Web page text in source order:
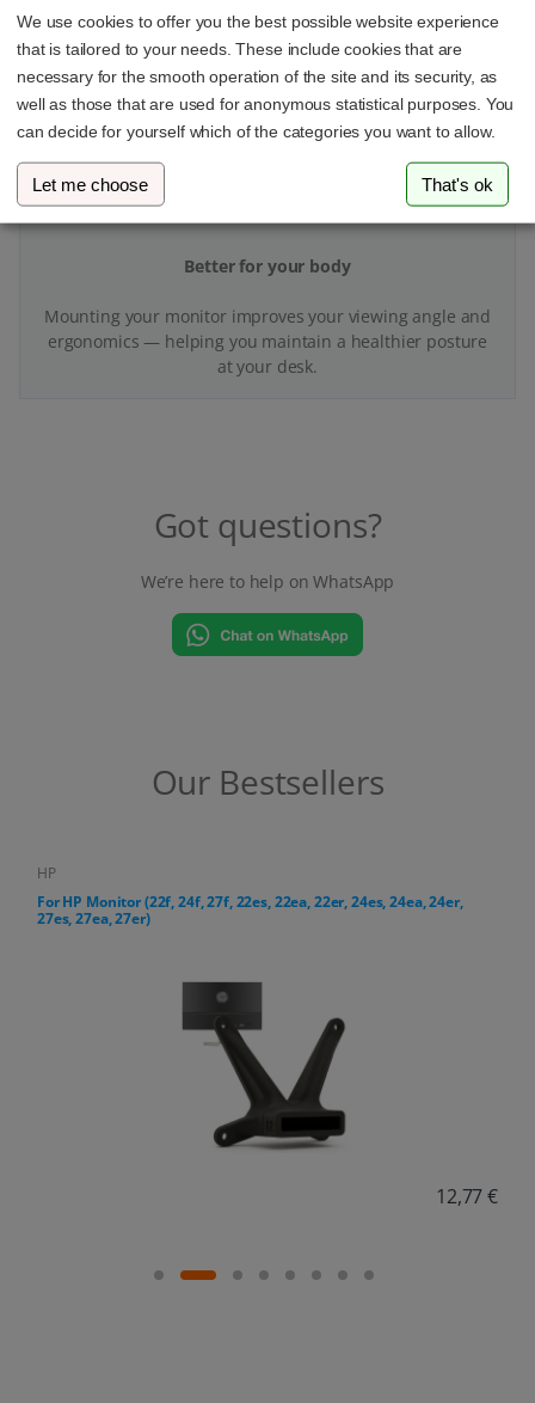
have more space and better organization at your
workspace.
Better for your body
Mounting your monitor improves your viewing angle and
ergonomics — helping you maintain a healthier posture
at your desk.
Got questions?
We’re here to help on WhatsApp
Our Bestsellers
HP
For HP All-in-One PC (24-cr, 27-cr series)
We use cookies to offer you the best possible website experience
that is tailored to your needs. These include cookies that are
necessary for the smooth operation of the site and its security, as
well as those that are used for anonymous statistical purposes. You
can decide for yourself which of the categories you want to allow.
Let me choose That's ok